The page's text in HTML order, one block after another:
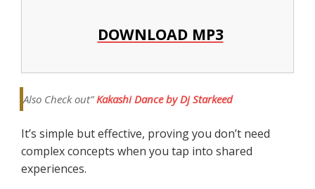
DOWNLOAD MP3
Also Check out”Kakashi Dance by Dj Starkeed
It’s simple but effective, proving you don’t need
complex concepts when you tap into shared
experiences.